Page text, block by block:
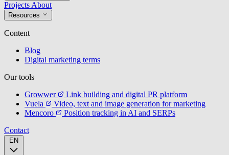
Projects About
Resources
Content
Blog
Digital marketing terms
Our tools
Growwer
Link building and digital PR platform
Vuela
Video, text and image generation for marketing
Mencoro
Position tracking in AI and SERPs
Contact